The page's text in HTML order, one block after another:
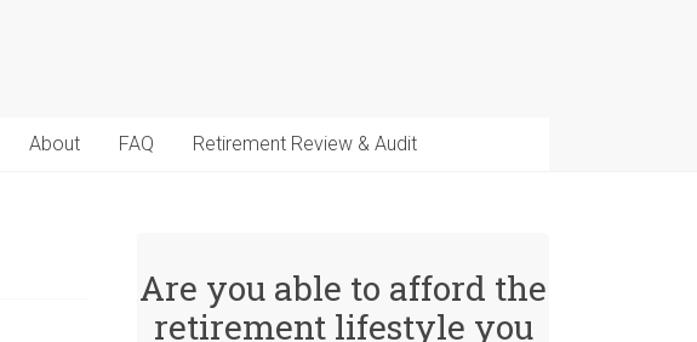
About FAQ Retirement Review & Audit
Are you able to afford the
retirement lifestyle you